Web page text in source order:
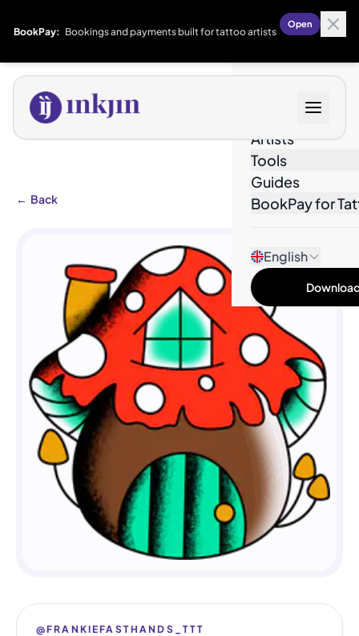
BookPay: Bookings and payments built for tattoo artists
Open
Artists
Tools
Guides
BookPay for
English
← Back
@FRANKIEFASTHANDS_TTT